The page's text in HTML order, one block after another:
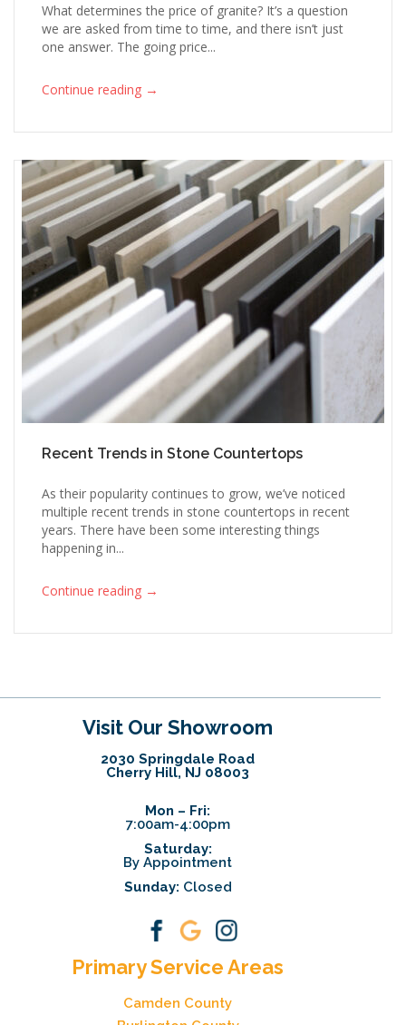
What determines the price of granite? It’s a question
we are asked from time to time, and there isn’t just
one answer. The going price...
Continue reading →
Recent Trends in Stone Countertops
As their popularity continues to grow, we’ve noticed
multiple recent trends in stone countertops in recent
years. There have been some interesting things
happening in...
Continue reading →
Visit Our Showroom
2030 Springdale Road
Cherry Hill, NJ 08003
Mon – Fri:
7:00am-4:00pm
Saturday:
By Appointment
Sunday: Closed
Primary Service Areas
Camden County